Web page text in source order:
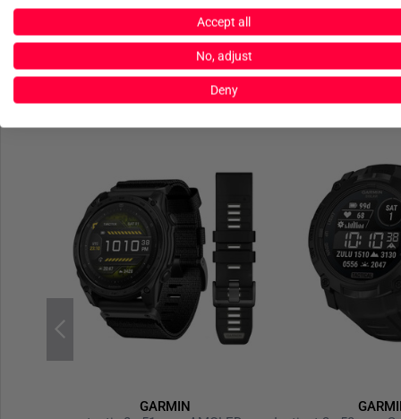
GARMIN
Accept all
No, adjust
Deny